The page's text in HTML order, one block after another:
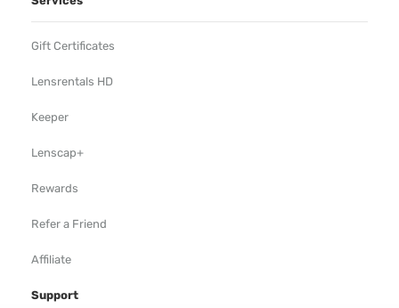
Gift Certificates
Lensrentals HD
Keeper
Lenscap+
Rewards
Refer a Friend
Affiliate
Support